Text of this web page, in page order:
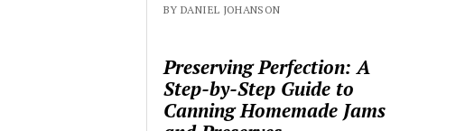
BY DANIEL JOHANSON
Preserving Perfection: A
Step-by-Step Guide to
Canning Homemade Jams